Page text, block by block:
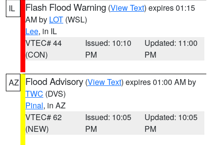
IL Flash Flood Warning (View Text) expires 01:15
AM by LOT (WSL)
Lee, in IL
VTEC# 44
(CON)
Issued: 10:10
PM
Updated: 11:00
PM
AZ Flood Advisory (View Text) expires 01:00 AM by
TWC (DVS)
Pinal, in AZ
VTEC# 62
(NEW)
Issued: 10:05
PM
Updated: 10:05
PM